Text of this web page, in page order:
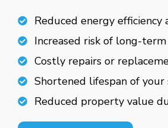
Reduced energy
Increased risk of long-
Costly repairs or
Shortened lifespan of
Reduced property value